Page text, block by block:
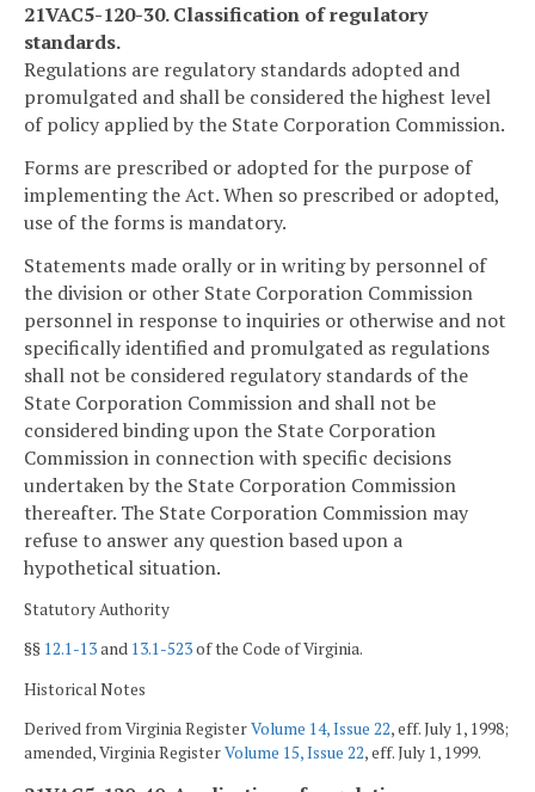
21VAC5-120-30. Classification of regulatory
standards.
Regulations are regulatory standards adopted and
promulgated and shall be considered the highest level
of policy applied by the State Corporation Commission.
Forms are prescribed or adopted for the purpose of
implementing the Act. When so prescribed or adopted,
use of the forms is mandatory.
Statements made orally or in writing by personnel of
the division or other State Corporation Commission
personnel in response to inquiries or otherwise and not
specifically identified and promulgated as regulations
shall not be considered regulatory standards of the
State Corporation Commission and shall not be
considered binding upon the State Corporation
Commission in connection with specific decisions
undertaken by the State Corporation Commission
thereafter. The State Corporation Commission may
refuse to answer any question based upon a
hypothetical situation.
Statutory Authority
§§ 12.1-13and 13.1-523of the Code of Virginia.
Historical Notes
Derived from Virginia RegisterVolume 14, Issue 22, eff. July 1, 1998;
amended, Virginia RegisterVolume 15, Issue 22, eff. July 1, 1999.